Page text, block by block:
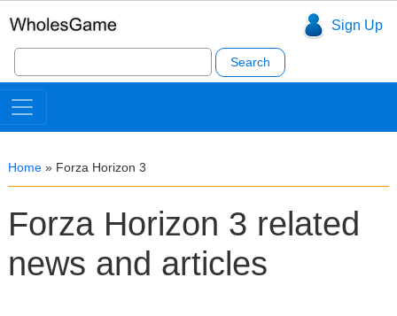
Sign Up
Search
for:
Home » Forza Horizon 3
Forza Horizon 3 related
news and articles